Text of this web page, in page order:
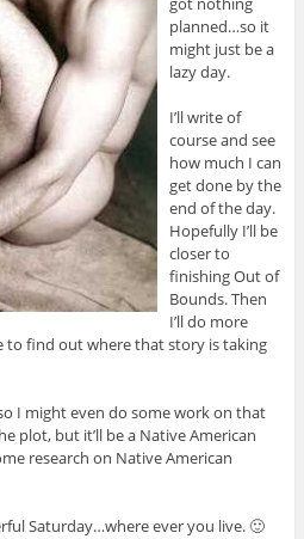
planned…so it
might just be a
lazy day.
I’ll write of
course and see
how much I can
get done by the
end of the day.
Hopefully I’ll be
closer to
finishing Out of
Bounds. Then
I’ll do more
to find out where that story is taking
I might even do some work on that
plot, but it’ll be a Native American
research on Native American
Saturday…where ever you live. 🙂